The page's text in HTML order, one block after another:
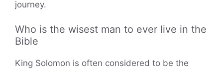
journey.
Who is the wisest man to ever live in the
Bible
King Solomon is often considered to be the